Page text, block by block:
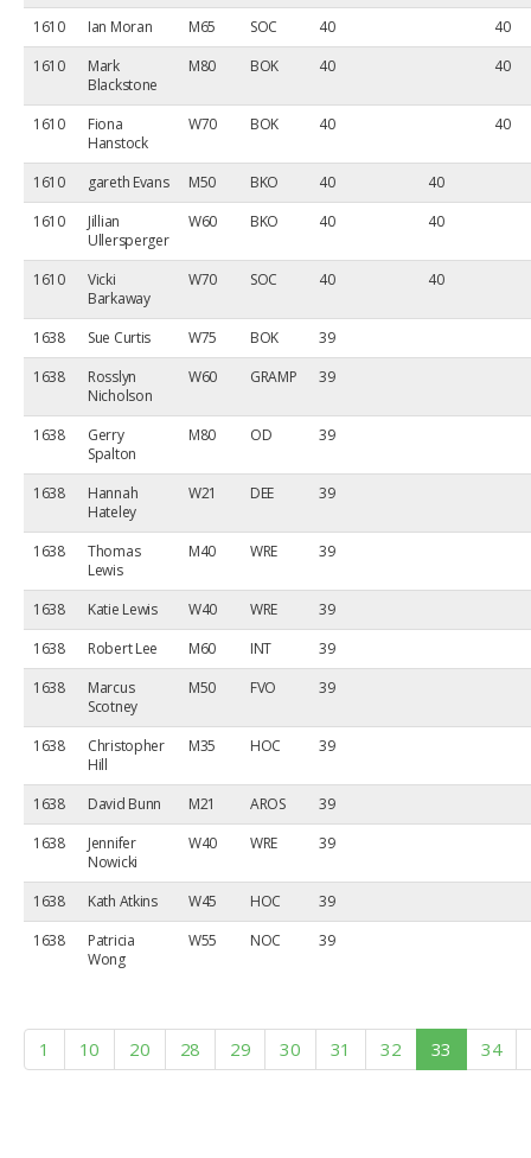
1610 Ian Moran M65 SOC 40
40
1610
Mark
Blackstone
M80 BOK 40 40
1610
Fiona
Hanstock
W70 BOK 40 40
1610 gareth Evans M50 BKO 40
40
1610
Jillian
Ullersperger
W60 BKO 40 40
1610
Vicki
Barkaway
W70 SOC 40 40
1638 Sue Curtis W75 BOK
39
1638
Rosslyn
Nicholson
W60 GRAMP 39
1638
Gerry
Spalton
M80 OD 39
1638
Hannah
Hateley
W21 DEE 39
1638
Thomas
Lewis
M40 WRE 39
1638 Katie Lewis W40 WRE
39
1638
Robert Lee M60 INT
39
1638
Marcus
Scotney
M50 FVO 39
1638
Christopher
Hill
M35 HOC 39
1638 David Bunn M21 AROS
39
1638
Jennifer
Nowicki
W40 WRE 39
1638 Kath Atkins W45 HOC
39
1638
Patricia
Wong
W55 NOC 39
1 10 20 28 29 30 31 32 33 34